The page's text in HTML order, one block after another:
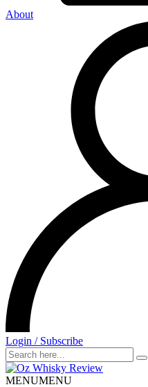
About
Login / Subscribe
Search
for
MENUMENU